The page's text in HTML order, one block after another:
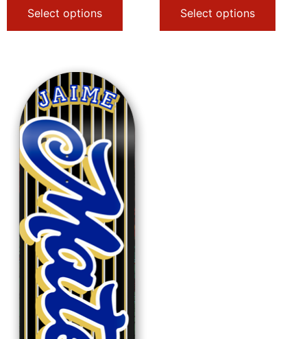
Select options Select options